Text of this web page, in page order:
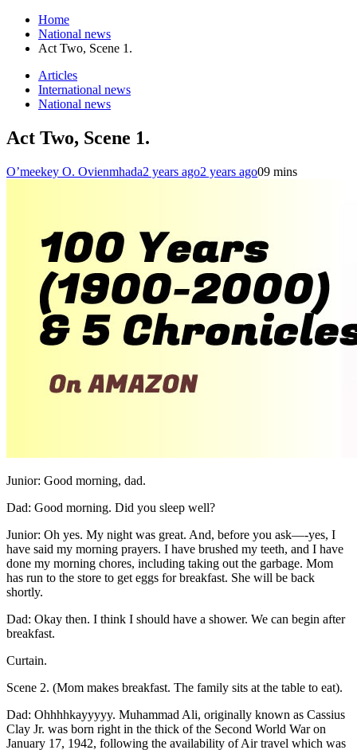
Home
National news
Act Two, Scene 1.
Articles
International news
National news
Act Two, Scene 1.
O’meekey O. Ovienmhada2 years ago2 years ago09 mins
Junior: Good morning, dad.
Dad: Good morning. Did you sleep well?
Junior: Oh yes. My night was great. And, before you ask—-yes, I
have said my morning prayers. I have brushed my teeth, and I have
done my morning chores, including taking out the garbage. Mom
has run to the store to get eggs for breakfast. She will be back
shortly.
Dad: Okay then. I think I should have a shower. We can begin after
breakfast.
Curtain.
Scene 2. (Mom makes breakfast. The family sits at the table to eat).
Dad: Ohhhhkayyyyy. Muhammad Ali, originally known as Cassius
Clay Jr. was born right in the thick of the Second World War on
January 17, 1942, following the availability of Air travel which was